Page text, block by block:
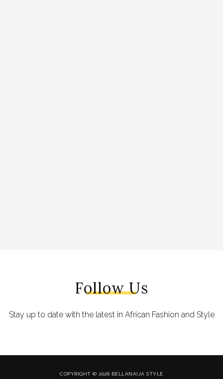
Follow Us
Stay up to date with the latest in African Fashion and Style
COPYRIGHT © 2026 BELLANAIJA STYLE